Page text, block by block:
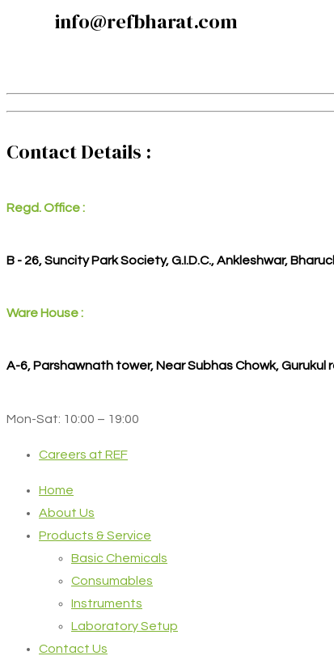
info@refbharat.com
Contact Details :
Regd. Office :
B - 26, Suncity Park Society, G.I.D.C., Ankleshwar,
Ware House :
A-6, Parshawnath tower, Near Subhas Chowk, Gurukul
Mon-Sat: 10:00 – 19:00
Careers at REF
Home
About Us
Products & Service
Basic Chemicals
Consumables
Instruments
Laboratory Setup
Contact Us